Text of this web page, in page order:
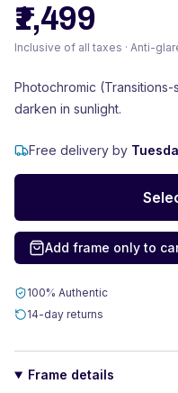
₹1,499
Inclusive of all taxes · Anti-
Photochromic
darken in sunlight.
Free delivery by
Add frame only to
100% Authentic
14-day returns
Frame details